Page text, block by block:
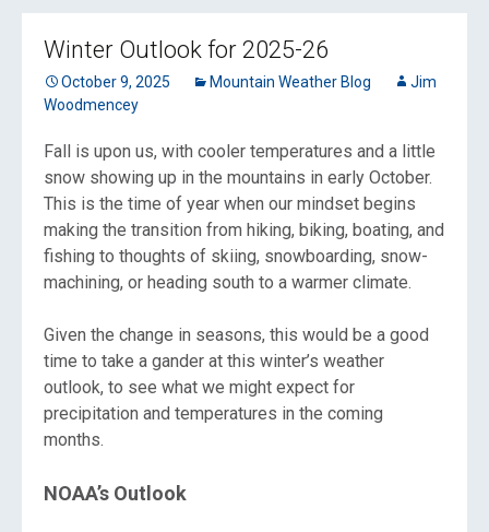
Winter Outlook for 2025-26
October 9, 2025 Mountain Weather Blog
Jim
Woodmencey
Fall is upon us, with cooler temperatures and a little
snow showing up in the mountains in early October.
This is the time of year when our mindset begins
making the transition from hiking, biking, boating, and
fishing to thoughts of skiing, snowboarding, snow-
machining, or heading south to a warmer climate.
Given the change in seasons, this would be a good
time to take a gander at this winter’s weather
outlook, to see what we might expect for
precipitation and temperatures in the coming
months.
NOAA’s Outlook